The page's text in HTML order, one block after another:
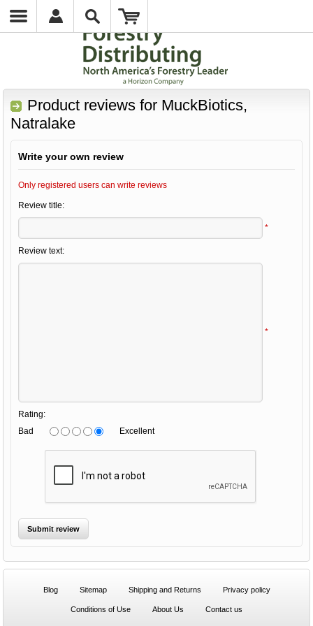
Product reviews for MuckBiotics,
Natralake
Write your own review
Only registered users can write reviews
Review title:
*
Review text:
*
Rating:
Bad
Excellent
Blog Sitemap Shipping and Returns Privacy policy
Conditions of Use About Us Contact us